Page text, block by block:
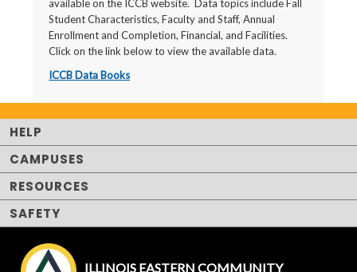
available on the ICCB website. Data topics include Fall
Student Characteristics, Faculty and Staff, Annual
Enrollment and Completion, Financial, and Facilities.
Click on the link below to view the available data.
ICCB Data Books
HELP
CAMPUSES
RESOURCES
SAFETY
ILLINOIS EASTERN COMMUNITY